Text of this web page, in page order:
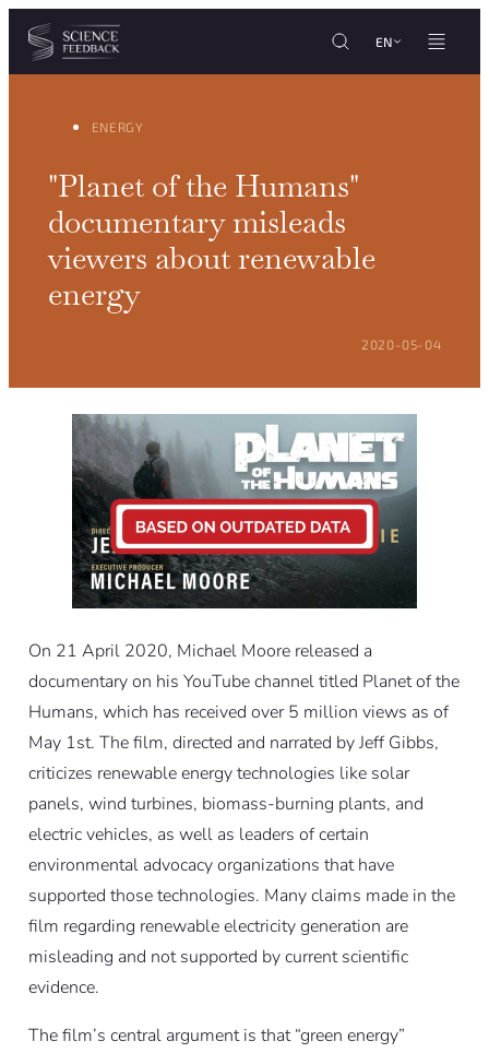
Cookies management panel
Skip to content
EN
ENERGY
"Planet of the Humans"
documentary misleads
viewers about renewable
energy
POSTED ON:
2020-05-04
On 21 April 2020, Michael Moore released a
documentary on his YouTube channel titled Planet of the
Humans, which has received over 5 million views as of
May 1st. The film, directed and narrated by Jeff Gibbs,
criticizes renewable energy technologies like solar
panels, wind turbines, biomass-burning plants, and
electric vehicles, as well as leaders of certain
environmental advocacy organizations that have
supported those technologies. Many claims made in the
film regarding renewable electricity generation are
misleading and not supported by current scientific
evidence.
The film’s central argument is that “green energy”